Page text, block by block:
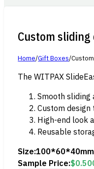
Custom
Home/Gift Boxes/
The WITPAX
Smooth sliding
Custom
High-end look
Reusable
Size:
Sample Price:$